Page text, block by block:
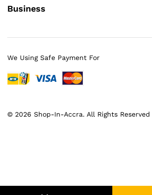
Business
© 2026 Shop-In-Accra. All Rights Reserved
We Using Safe Payment For